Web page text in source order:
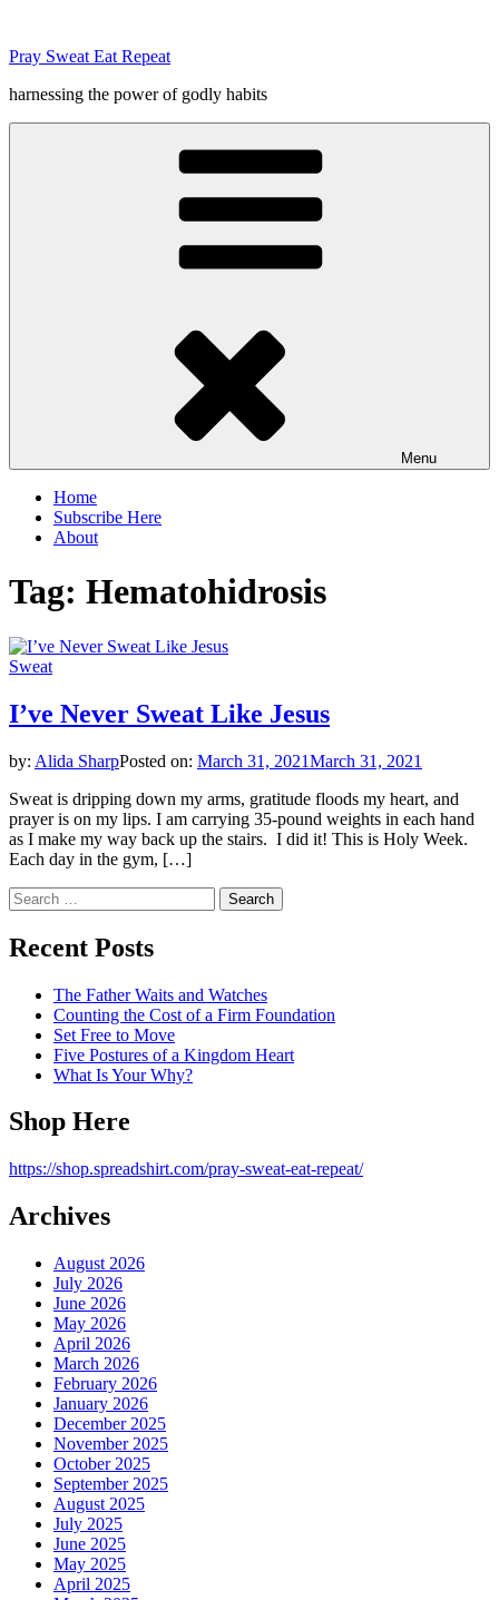
content
Pray Sweat Eat Repeat
harnessing the power of godly habits
Menu
Home
Subscribe Here
About
Tag: Hematohidrosis
Sweat
I’ve Never Sweat Like Jesus
by: Alida SharpPosted on: March 31, 2021March 31, 2021
Sweat is dripping down my arms, gratitude floods my heart, and
prayer is on my lips. I am carrying 35-pound weights in each hand
as I make my way back up the stairs. I did it! This is Holy Week.
Each day in the gym, […]
Search
for:
Recent Posts
The Father Waits and Watches
Counting the Cost of a Firm Foundation
Set Free to Move
Five Postures of a Kingdom Heart
What Is Your Why?
Shop Here
https://shop.spreadshirt.com/pray-sweat-eat-repeat/
Archives
August 2026
July 2026
June 2026
May 2026
April 2026
March 2026
February 2026
January 2026
December 2025
November 2025
October 2025
September 2025
August 2025
July 2025
June 2025
May 2025
April 2025